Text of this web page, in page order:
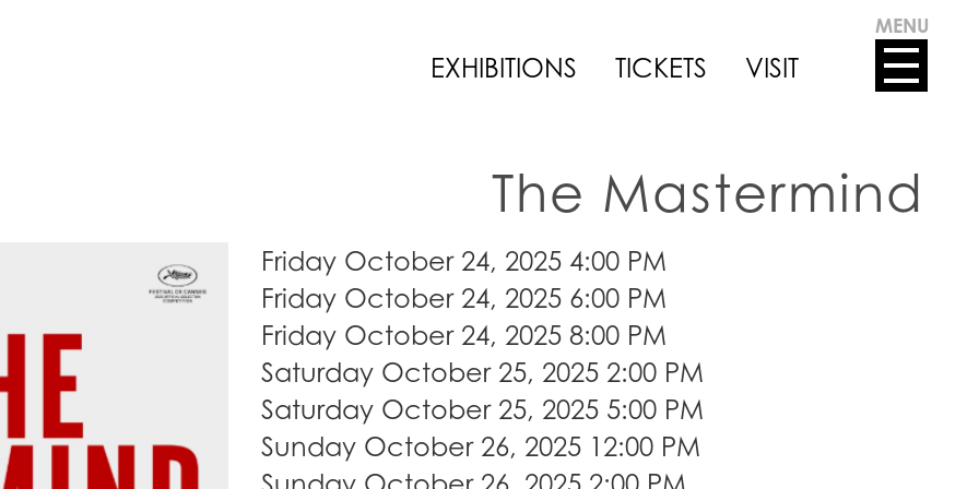
EXHIBITIONS TICKETS VISIT
MENU
The Mastermind
Friday October 24, 2025 4:00 PM
Friday October 24, 2025 6:00 PM
Friday October 24, 2025 8:00 PM
Saturday October 25, 2025 2:00 PM
Saturday October 25, 2025 5:00 PM
Sunday October 26, 2025 12:00 PM